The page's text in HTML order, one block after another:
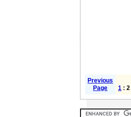
Previous
Page
1 : 2